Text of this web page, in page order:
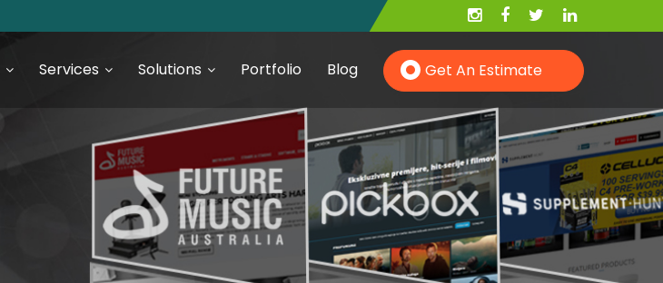
Services
SEO & Digital Marketing
Digital Marketing & Analytics
Solutions
Hire PHP Developer
Portfolio Blog Get An Estimate